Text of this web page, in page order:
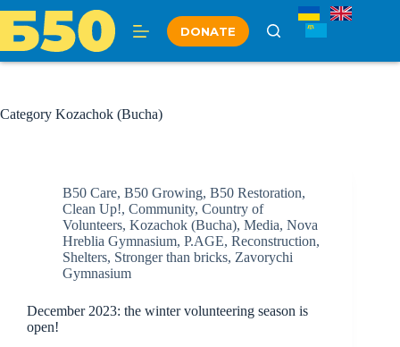
content
DONATE
Category Kozachok (Bucha)
B50 Care, B50 Growing, B50 Restoration,
Clean Up!, Community, Country of
Volunteers, Kozachok (Bucha), Media, Nova
Hreblia Gymnasium, P.AGE, Reconstruction,
Shelters, Stronger than bricks, Zavorychi
Gymnasium
December 2023: the winter volunteering season is
open!